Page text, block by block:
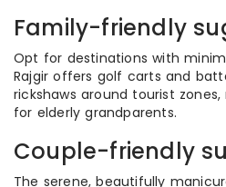
Family-friendly
Opt for destinations with
Rajgir offers golf carts and
rickshaws around tourist
for elderly grandparents.
Couple-friendly
The serene, beautifully